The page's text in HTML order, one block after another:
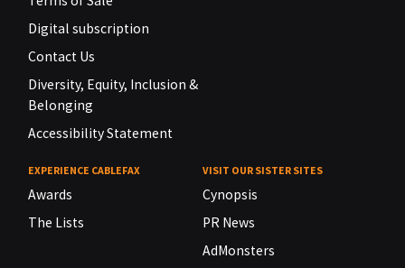
Digital subscription
Contact Us
Diversity, Equity, Inclusion &
Belonging
Accessibility Statement
EXPERIENCE CABLEFAX
Awards
The Lists
VISIT OUR SISTER SITES
Cynopsis
PR News
AdMonsters